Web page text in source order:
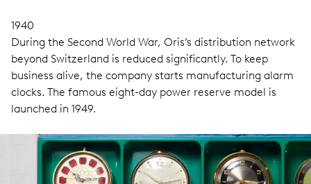
1940
During the Second World War, Oris’s distribution network
beyond Switzerland is reduced significantly. To keep
business alive, the company starts manufacturing alarm
clocks. The famous eight-day power reserve model is
launched in 1949.